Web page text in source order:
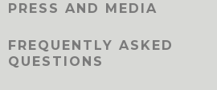
PRESS AND MEDIA
FREQUENTLY ASKED
QUESTIONS